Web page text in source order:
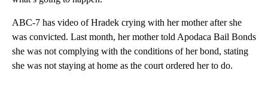
ABC-7 has video of Hradek crying with her mother after she
was convicted. Last month, her mother told Apodaca Bail Bonds
she was not complying with the conditions of her bond, stating
she was not staying at home as the court ordered her to do.